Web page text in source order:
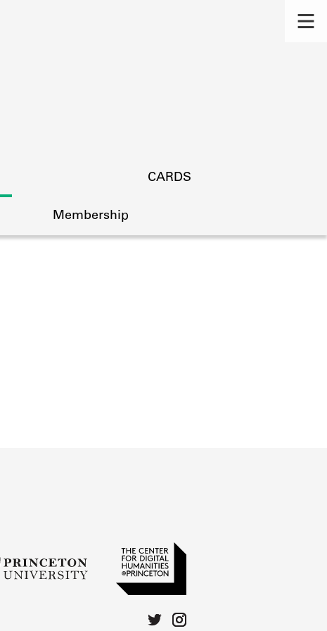
CARDS
Membership